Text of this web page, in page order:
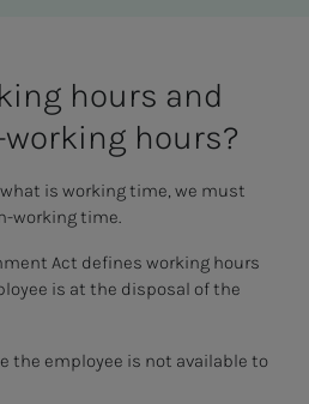
hours and
hours?
is working time, we must
working time.
Act defines working hours
is at the disposal of the
the employee is not available to